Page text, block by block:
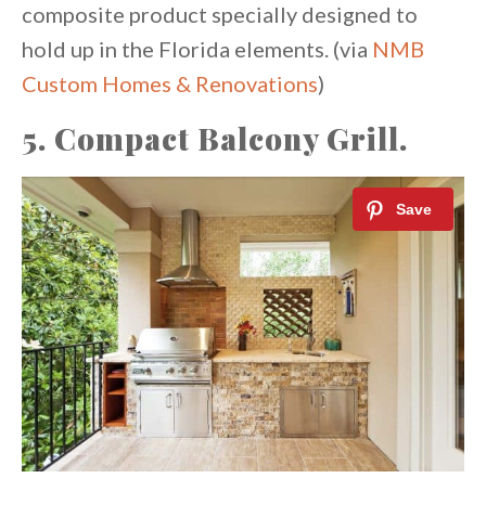
composite product specially designed to
hold up in the Florida elements. (via NMB
Custom Homes & Renovations)
5. Compact Balcony Grill.